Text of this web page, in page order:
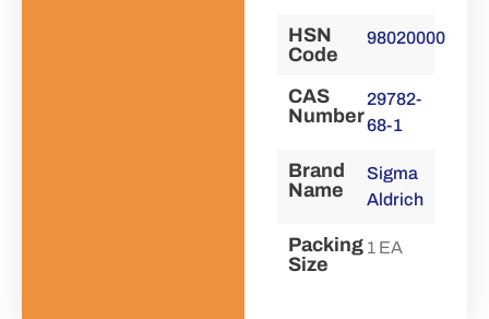
HSN
Code
98020000
CAS
Number
29782-
68-1
Brand
Name
Sigma
Aldrich
Packing
Size
1 EA